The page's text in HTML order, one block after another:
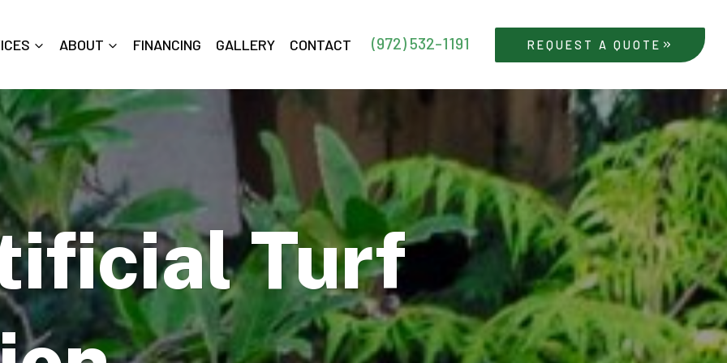
ABOUT FINANCING GALLERY CONTACT (972) 532-1191 REQUEST A QUOTE
Turf